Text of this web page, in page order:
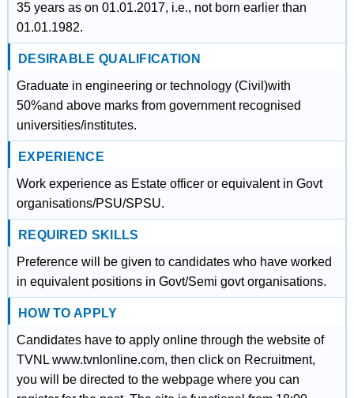
35 years as on 01.01.2017, i.e., not born earlier than
01.01.1982.
DESIRABLE QUALIFICATION
Graduate in engineering or technology (Civil)with
50%and above marks from government recognised
universities/institutes.
EXPERIENCE
Work experience as Estate officer or equivalent in Govt
organisations/PSU/SPSU.
REQUIRED SKILLS
Preference will be given to candidates who have worked
in equivalent positions in Govt/Semi govt organisations.
HOW TO APPLY
Candidates have to apply online through the website of
TVNL www.tvnlonline.com, then click on Recruitment,
you will be directed to the webpage where you can